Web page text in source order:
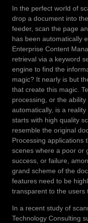
In the perfect world of
drop a document into
feeder, scan the page
has been automatically
Enterprise Content
retrieval via a keyword
engine to find the
magic? It nearly is but
that create this magic.
processing, or the
automatically, is a reality
starts with high quality
resemble the original
Processing applications
scenes where a poor or
success, or failure,
grand scheme of the
features need to be
transparent to the users
In a recent study of
Technology Consulting